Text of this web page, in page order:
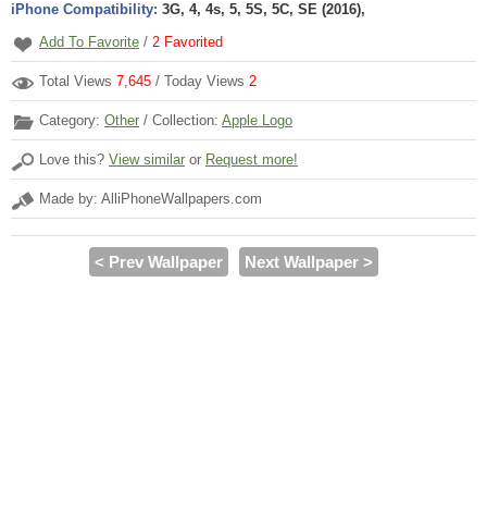
iPhone Compatibility: 3G, 4, 4s, 5, 5S, 5C, SE (2016),
Add To Favorite / 2 Favorited
Total Views 7,645 / Today Views 2
Category: Other / Collection: Apple Logo
Love this? View similar or Request more!
Made by: AlliPhoneWallpapers.com
< Prev Wallpaper Next Wallpaper >